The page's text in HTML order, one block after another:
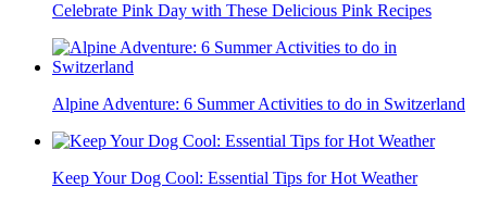
Celebrate Pink Day with These Delicious Pink Recipes
Alpine Adventure: 6 Summer Activities to do in Switzerland
Keep Your Dog Cool: Essential Tips for Hot Weather